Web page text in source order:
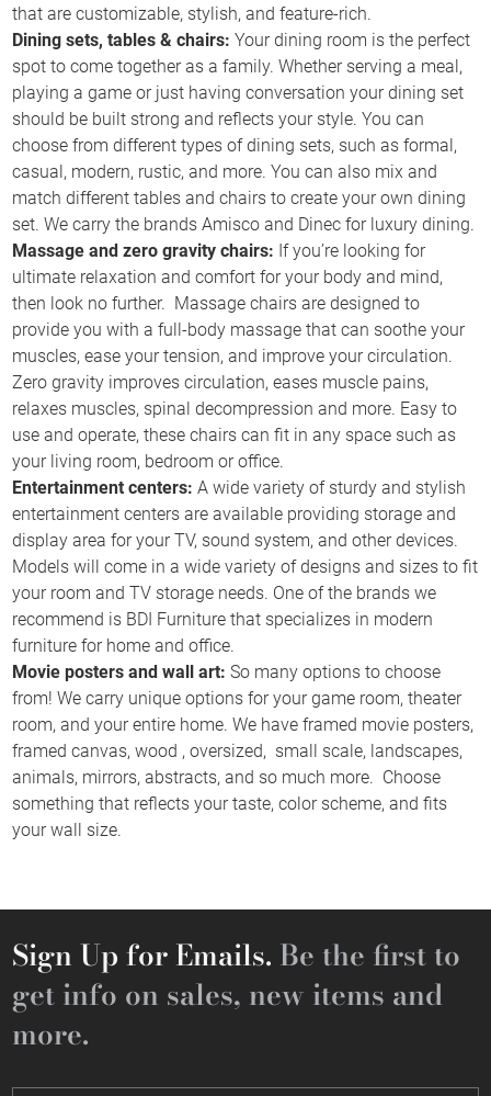
that are customizable, stylish, and feature-rich.
Dining sets, tables & chairs: Your dining room is the perfect
spot to come together as a family. Whether serving a meal,
playing a game or just having conversation your dining set
should be built strong and reflects your style. You can
choose from different types of dining sets, such as formal,
casual, modern, rustic, and more. You can also mix and
match different tables and chairs to create your own dining
set. We carry the brands Amisco and Dinec for luxury dining.
Massage and zero gravity chairs: If you’re looking for
ultimate relaxation and comfort for your body and mind,
then look no further. Massage chairs are designed to
provide you with a full-body massage that can soothe your
muscles, ease your tension, and improve your circulation.
Zero gravity improves circulation, eases muscle pains,
relaxes muscles, spinal decompression and more. Easy to
use and operate, these chairs can fit in any space such as
your living room, bedroom or office.
Entertainment centers: A wide variety of sturdy and stylish
entertainment centers are available providing storage and
display area for your TV, sound system, and other devices.
Models will come in a wide variety of designs and sizes to fit
your room and TV storage needs. One of the brands we
recommend is BDI Furniture that specializes in modern
furniture for home and office.
Movie posters and wall art: So many options to choose
from! We carry unique options for your game room, theater
room, and your entire home. We have framed movie posters,
framed canvas, wood , oversized, small scale, landscapes,
animals, mirrors, abstracts, and so much more. Choose
something that reflects your taste, color scheme, and fits
your wall size.
Sign Up for Emails. Be the first to
get info on sales, new items and
more.